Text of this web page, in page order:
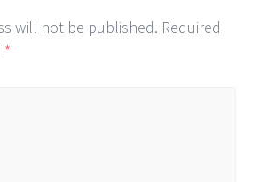
will not be published. Required
*